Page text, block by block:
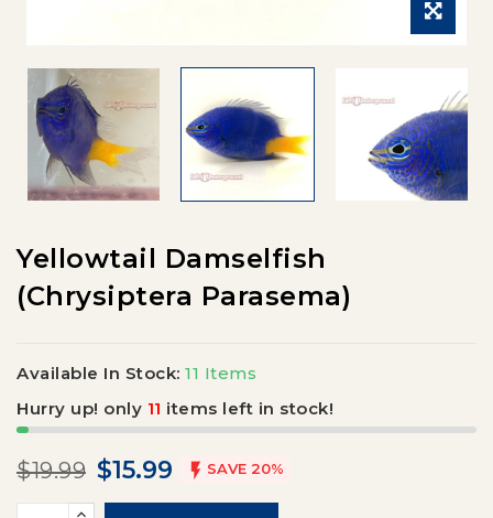
Yellowtail Damselfish
(Chrysiptera Parasema)
Available In Stock: 11 Items
Hurry up! only 11 items left in stock!
$19.99 $15.99  SAVE 20%